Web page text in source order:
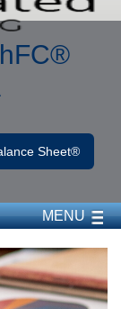
®
Sheet®
MENU